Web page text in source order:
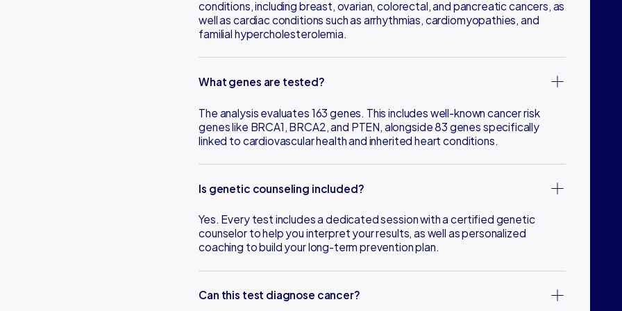
conditions, including breast, ovarian, colorectal, and pancreatic cancers, as
well as cardiac conditions such as arrhythmias, cardiomyopathies, and
familial hypercholesterolemia.
What genes are tested?
The analysis evaluates 163 genes. This includes well-known cancer risk
genes like BRCA1, BRCA2, and PTEN, alongside 83 genes specifically
linked to cardiovascular health and inherited heart conditions.
Is genetic counseling included?
Yes. Every test includes a dedicated session with a certified genetic
counselor to help you interpret your results, as well as personalized
coaching to build your long-term prevention plan.
Can this test diagnose cancer?